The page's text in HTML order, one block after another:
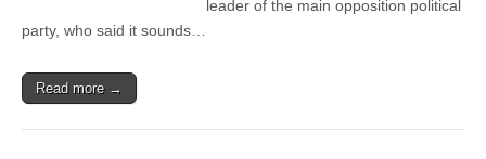
leader of the main opposition political
party, who said it sounds…
Read more →